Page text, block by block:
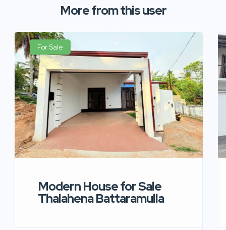
More from this user
For Sale
Modern House for Sale
Thalahena Battaramulla